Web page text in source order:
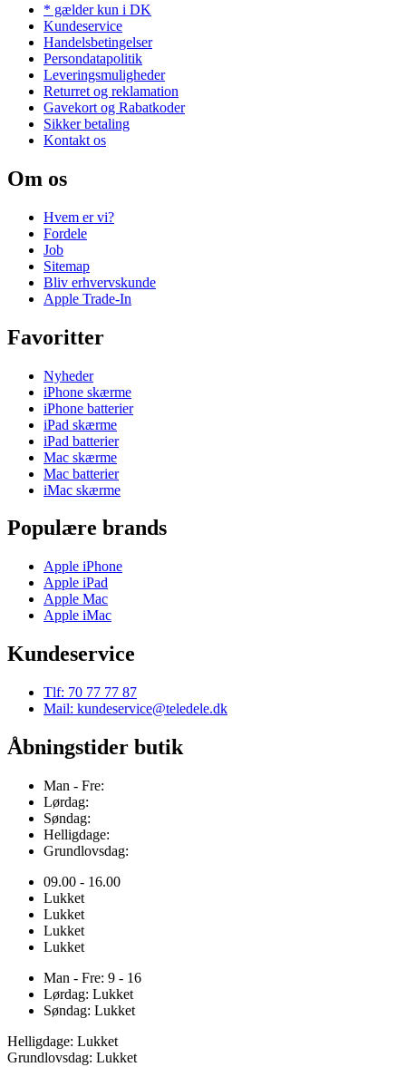
* gælder kun i DK
Kundeservice
Handelsbetingelser
Persondatapolitik
Leveringsmuligheder
Returret og reklamation
Gavekort og Rabatkoder
Sikker betaling
Kontakt os
Om os
Hvem er vi?
Fordele
Job
Sitemap
Bliv erhvervskunde
Apple Trade-In
Favoritter
Nyheder
iPhone skærme
iPhone batterier
iPad skærme
iPad batterier
Mac skærme
Mac batterier
iMac skærme
Populære brands
Apple iPhone
Apple iPad
Apple Mac
Apple iMac
Kundeservice
Tlf: 70 77 77 87
Mail: kundeservice@teledele.dk
Åbningstider butik
Man - Fre:
Lørdag:
Søndag:
Helligdage:
Grundlovsdag:
09.00 - 16.00
Lukket
Lukket
Lukket
Lukket
Man - Fre: 9 - 16
Lørdag: Lukket
Søndag: Lukket
Helligdage: Lukket
Grundlovsdag: Lukket